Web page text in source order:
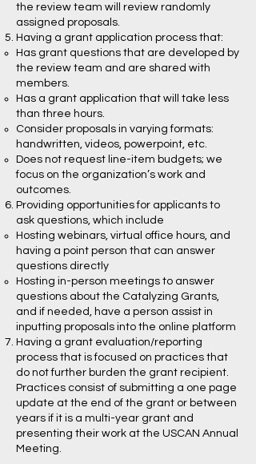
the review team will review randomly
assigned proposals.
Having a grant application process that:
Has grant questions that are developed by
the review team and are shared with
members.
Has a grant application that will take less
than three hours.
Consider proposals in varying formats:
handwritten, videos, powerpoint, etc.
Does not request line-item budgets; we
focus on the organization’s work and
outcomes.
Providing opportunities for applicants to
ask questions, which include
Hosting webinars, virtual office hours, and
having a point person that can answer
questions directly
Hosting in-person meetings to answer
questions about the Catalyzing Grants,
and if needed, have a person assist in
inputting proposals into the online platform
Having a grant evaluation/reporting
process that is focused on practices that
do not further burden the grant recipient.
Practices consist of submitting a one page
update at the end of the grant or between
years if it is a multi-year grant and
presenting their work at the USCAN Annual
Meeting.